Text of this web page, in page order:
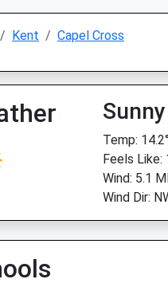
Kent Capel Cross
Sunny
Temp:
Feels Like:
Wind: 5.1
Wind Dir: